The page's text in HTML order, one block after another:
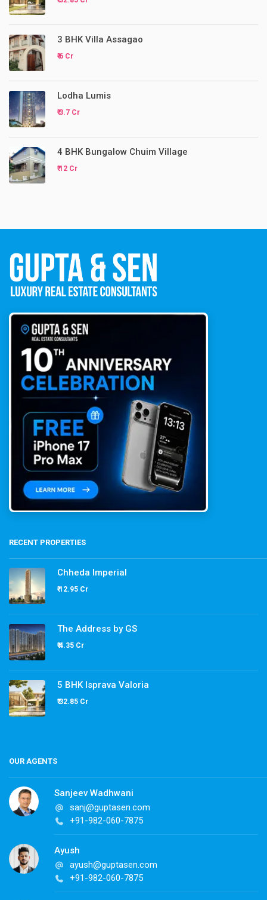
3 BHK Villa Assagao
₹ 6 Cr
Lodha Lumis
₹ 3.7 Cr
4 BHK Bungalow Chuim Village
₹ 12 Cr
RECENT PROPERTIES
Chheda Imperial
₹ 12.95 Cr
The Address by GS
₹ 4.35 Cr
5 BHK Isprava Valoria
₹ 32.85 Cr
OUR AGENTS
Sanjeev Wadhwani
sanj@guptasen.com
+91-982-060-7875
Ayush
ayush@guptasen.com
+91-982-060-7875